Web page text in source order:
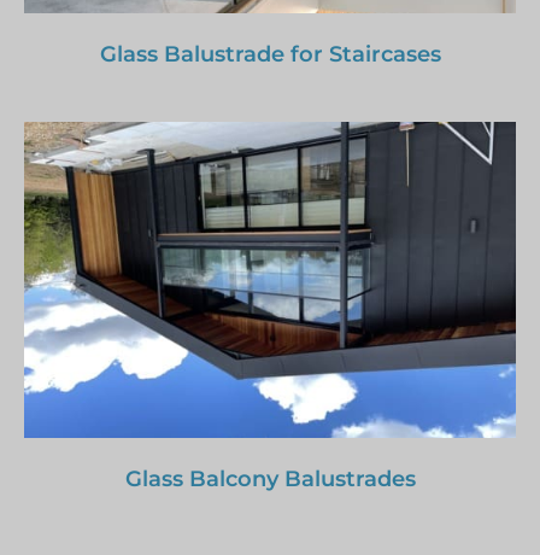
Glass Balustrade for Staircases
Glass Balcony Balustrades